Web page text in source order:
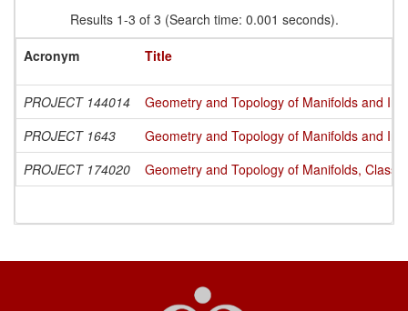
Results 1-3 of 3 (Search time: 0.001 seconds).
Acronym
Title
PROJECT 144014
Geometry and Topology of Manifolds and
PROJECT 1643
Geometry and Topology of Manifolds and
PROJECT 174020
Geometry and Topology of Manifolds,